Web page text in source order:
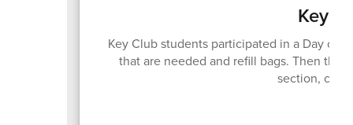
Key
Key Club students participated in a Day of
that are needed and refill bags. Then
section,